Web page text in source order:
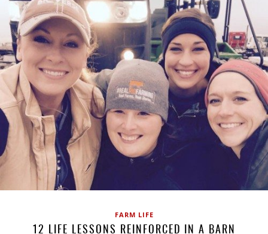
FARM LIFE
12 LIFE LESSONS REINFORCED IN A BARN